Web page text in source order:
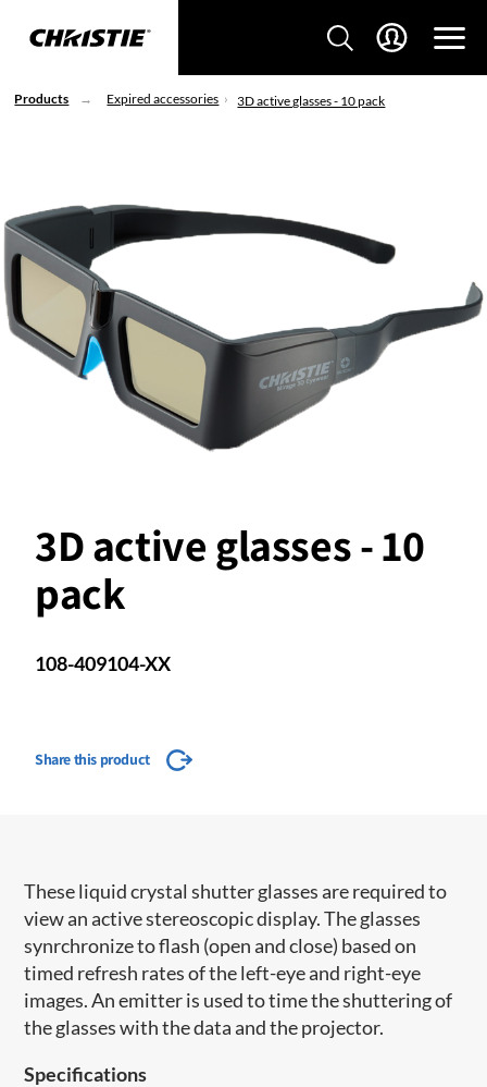
Products Expired accessories 3D active glasses - 10 pack
3D active glasses - 10
pack
108-409104-XX
Share this product
These liquid crystal shutter glasses are required to
view an active stereoscopic display. The glasses
synrchronize to flash (open and close) based on
timed refresh rates of the left-eye and right-eye
images. An emitter is used to time the shuttering of
the glasses with the data and the projector.
Specifications